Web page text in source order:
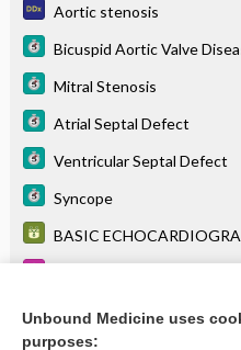
Aortic stenosis
Bicuspid Aortic Valve
Mitral Stenosis
Atrial Septal Defect
Ventricular Septal Defect
Syncope
BASIC
milrinone
Unbound Medicine uses
purposes: